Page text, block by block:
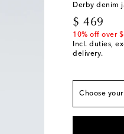
Derby denim
$ 469
original
10% off over
Incl. duties,
delivery.
Choose
True to size
XS / US 36
S / US 38
M / US 40
XL / US 44